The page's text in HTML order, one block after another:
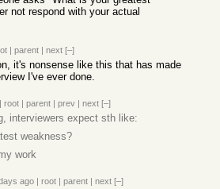
not respond with your actual
| parent | next [–]
it's nonsense like this that has made
I've ever done.
| root | parent | prev | next [–]
interviewers expect sth like:
weakness?
work
ago | root | parent | next [–]